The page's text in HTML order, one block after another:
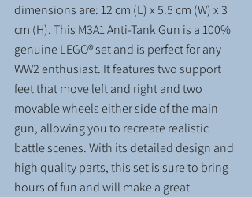
dimensions are: 12 cm (L) x 5.5 cm (W) x 3
cm (H). This M3A1 Anti-Tank Gun is a 100%
genuine LEGO® set and is perfect for any
WW2 enthusiast. It features two support
feet that move left and right and two
movable wheels either side of the main
gun, allowing you to recreate realistic
battle scenes. With its detailed design and
high quality parts, this set is sure to bring
hours of fun and will make a great